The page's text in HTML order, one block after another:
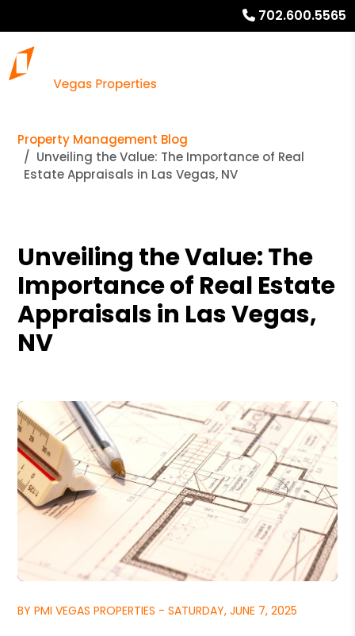
702.600.5565
Property Management Blog
Unveiling the Value: The Importance of Real
Estate Appraisals in Las Vegas, NV
Unveiling the Value: The
Importance of Real Estate
Appraisals in Las Vegas,
NV
BY PMI VEGAS PROPERTIES - SATURDAY, JUNE 7, 2025